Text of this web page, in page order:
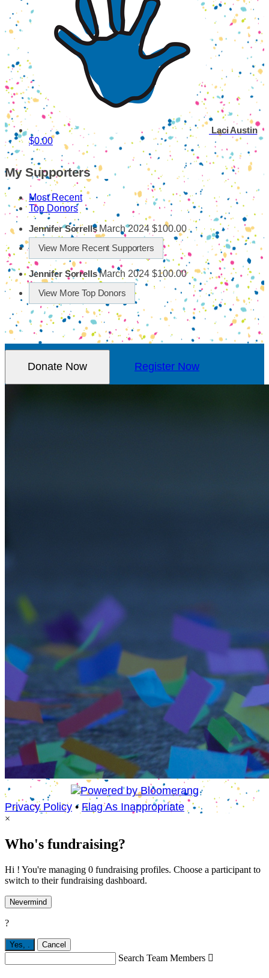
Laci Austin
$0.00
My Supporters
Most Recent
Top Donors
Jennifer Sorrells March 2024 $100.00
View More Recent Supporters
Jennifer SorrellsMarch 2024 $100.00
View More Top Donors
Donate Now Register Now
Privacy Policy • Flag As Inappropriate
×
Who's fundraising?
Hi ! You're managing 0 fundraising profiles. Choose a participant to
switch to their fundraising dashboard.
Nevermind
?
Yes, Cancel
Search Team Members 